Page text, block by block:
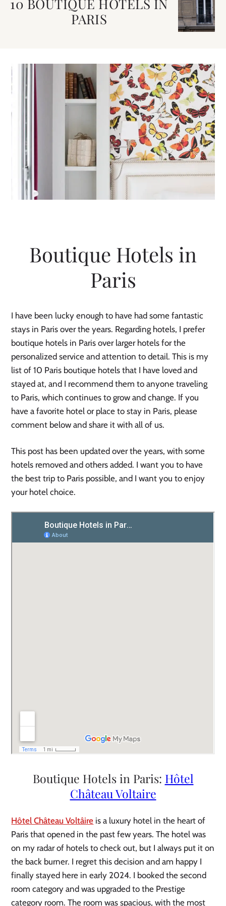
10 BOUTIQUE HOTELS IN
PARIS
Boutique Hotels in
Paris
I have been lucky enough to have had some fantastic
stays in Paris over the years. Regarding hotels, I prefer
boutique hotels in Paris over larger hotels for the
personalized service and attention to detail. This is my
list of 10 Paris boutique hotels that I have loved and
stayed at, and I recommend them to anyone traveling
to Paris, which continues to grow and change. If you
have a favorite hotel or place to stay in Paris, please
comment below and share it with all of us.
This post has been updated over the years, with some
hotels removed and others added. I want you to have
the best trip to Paris possible, and I want you to enjoy
your hotel choice.
Boutique Hotels in Paris: Hôtel
Château Voltaire
Hôtel Château Voltâire is a luxury hotel in the heart of
Paris that opened in the past few years. The hotel was
on my radar of hotels to check out, but I always put it on
the back burner. I regret this decision and am happy I
finally stayed here in early 2024. I booked the second
room category and was upgraded to the Prestige
category room. The room was spacious, with the most